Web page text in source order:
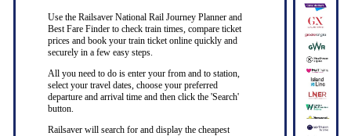
Use the Railsaver National Rail Journey Planner and
Best Fare Finder to check train times, compare ticket
prices and book your train ticket online quickly and
securely in a few easy steps.
All you need to do is enter your from and to station,
select your travel dates, choose your preferred
departure and arrival time and then click the 'Search'
button.
Railsaver will search for and display the cheapest